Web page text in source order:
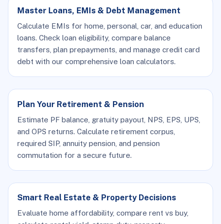
Master Loans, EMIs & Debt Management
Calculate EMIs for home, personal, car, and education
loans. Check loan eligibility, compare balance
transfers, plan prepayments, and manage credit card
debt with our comprehensive loan calculators.
Plan Your Retirement & Pension
Estimate PF balance, gratuity payout, NPS, EPS, UPS,
and OPS returns. Calculate retirement corpus,
required SIP, annuity pension, and pension
commutation for a secure future.
Smart Real Estate & Property Decisions
Evaluate home affordability, compare rent vs buy,